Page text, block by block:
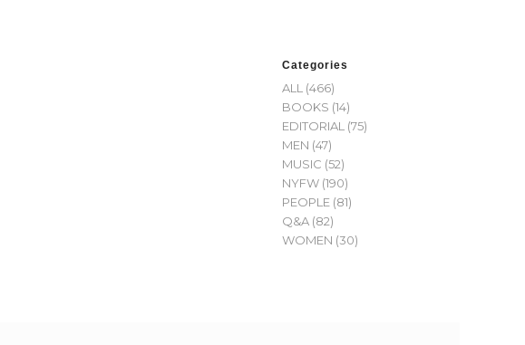
Categories
ALL (466)
BOOKS (14)
EDITORIAL (75)
MEN (47)
MUSIC (52)
NYFW (190)
PEOPLE (81)
Q&A (82)
WOMEN (30)